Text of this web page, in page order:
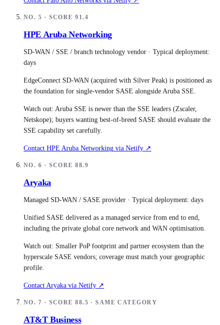
NO. 5 · SCORE91.4
HPE Aruba Networking
SD-WAN / SSE / branch technology vendor · Typical deployment:
days
EdgeConnect SD-WAN (acquired with Silver Peak) is positioned as
the foundation for single-vendor SASE alongside Aruba SSE.
Watch out: Aruba SSE is newer than the SSE leaders (Zscaler,
Netskope); buyers wanting best-of-breed SASE should evaluate the
SSE capability set carefully.
Contact HPE Aruba Networking via Netify ↗
NO. 6 · SCORE88.9
Aryaka
Managed SD-WAN / SASE provider · Typical deployment: days
Unified SASE delivered as a managed service from end to end,
including the private global core network and WAN optimisation.
Watch out: Smaller PoP footprint and partner ecosystem than the
hyperscale SASE vendors; coverage must match your geographic
profile.
Contact Aryaka via Netify ↗
NO. 7 · SCORE88.5 · SAME CATEGORY
AT&T Business